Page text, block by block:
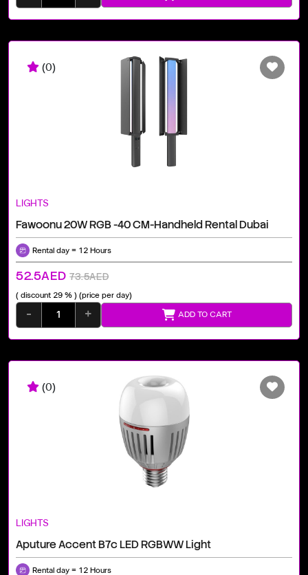
(0)
LIGHTS
Fawoonu 20W RGB -40 CM-Handheld Rental Dubai
Rental day = 12 Hours
52.5AED73.5AED
( discount 29 % ) (price per day)
- + ADD TO CART
(0)
LIGHTS
Aputure Accent B7c LED RGBWW Light
Rental day = 12 Hours